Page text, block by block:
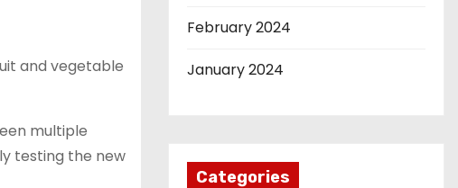
and vegetable
multiple
testing the new
February 2024
January 2024
Categories